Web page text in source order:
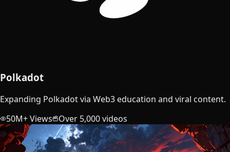
Polkadot
Expanding Polkadot via Web3 education and viral content.
50M+ Views
Over 5,000 videos